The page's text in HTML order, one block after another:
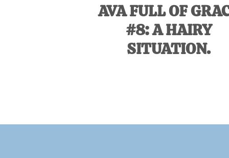
AVA FULL OF
#8: A HAIRY
SITUATION.